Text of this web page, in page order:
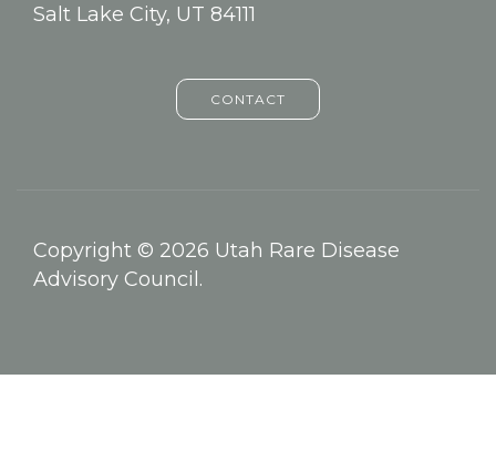
Salt Lake City, UT 84111
CONTACT
Copyright © 2026 Utah Rare Disease
Advisory Council.